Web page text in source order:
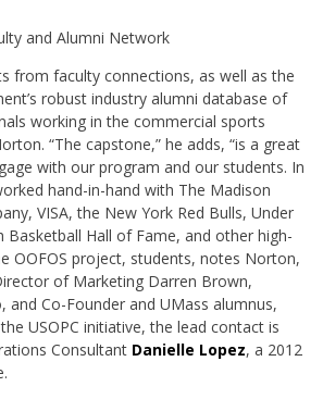
and Alumni Network
from faculty connections, as well as the
robust industry alumni database of
working in the commercial sports
“The capstone,” he adds, “is a great
with our program and our students. In
hand-in-hand with The Madison
VISA, the New York Red Bulls, Under
Hall of Fame, and other high-
OOFOS project, students, notes Norton,
of Marketing Darren Brown,
and Co-Founder and UMass alumnus,
USOPC initiative, the lead contact is
Consultant Danielle Lopez, a 2012